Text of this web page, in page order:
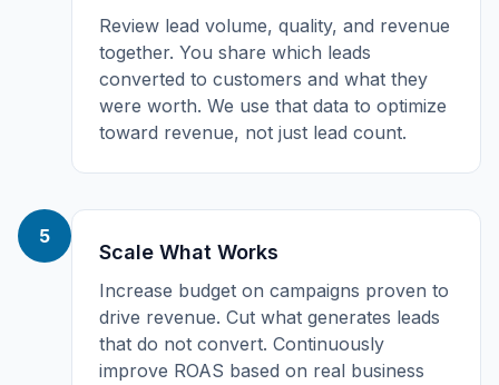
Review lead volume, quality, and revenue
together. You share which leads
converted to customers and what they
were worth. We use that data to optimize
toward revenue, not just lead count.
5
Scale What Works
Increase budget on campaigns proven to
drive revenue. Cut what generates leads
that do not convert. Continuously
improve ROAS based on real business